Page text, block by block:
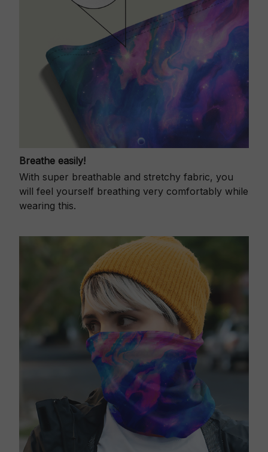
Breathe easily!
With super breathable and stretchy fabric, you
will feel yourself breathing very comfortably while
wearing this.